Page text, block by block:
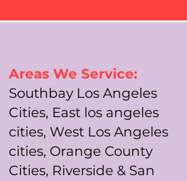
Areas We Service:
Southbay Los Angeles
Cities, East los angeles
cities, West Los Angeles
cities, Orange County
Cities, Riverside & San